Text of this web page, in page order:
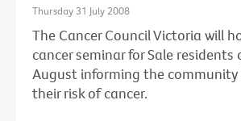
Thursday 31 July 2008
The Cancer Council Victoria will
cancer seminar for Sale residents
August informing the community
their risk of cancer.